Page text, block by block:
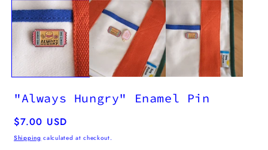
"Always Hungry" Enamel Pin
Regular
price
$7.00 USD
Shipping calculated at checkout.